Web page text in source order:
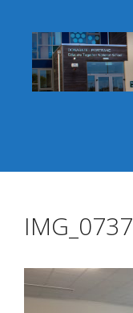
content
IMG_0737